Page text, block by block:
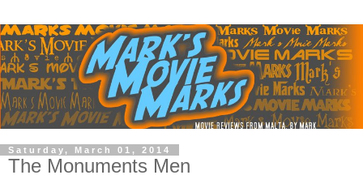
Saturday, March 01, 2014
The Monuments Men